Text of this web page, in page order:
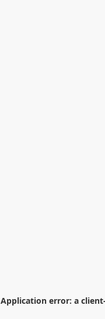
Application error: a client